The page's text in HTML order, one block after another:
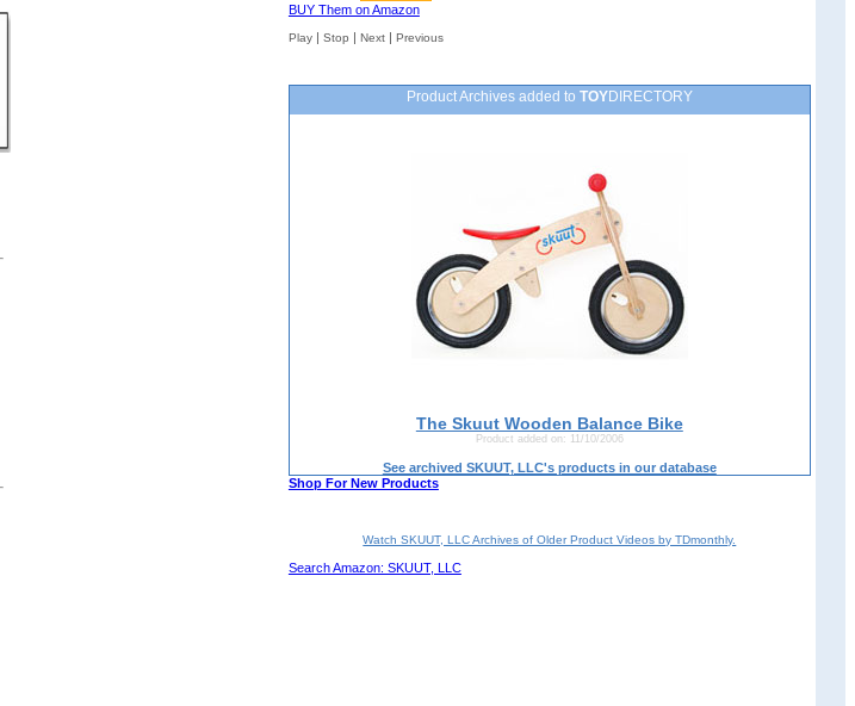
BUY Them on Amazon
Play| Stop | Next| Previous
Product Archives added to TOYDIRECTORY
The Skuut Wooden Balance Bike
Product added on: 11/10/2006
See archived SKUUT, LLC's products in our database
Shop For New Products
Watch SKUUT, LLC Archives of Older Product Videos by TDmonthly.
Search Amazon: SKUUT, LLC